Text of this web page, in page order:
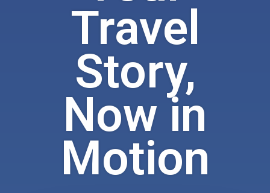
Travel
Story,
Now in
Motion